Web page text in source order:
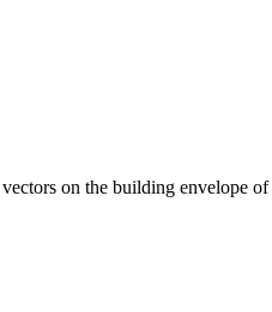
on the building envelope